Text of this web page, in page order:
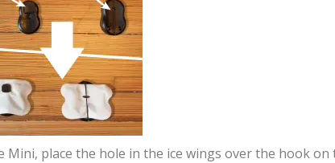
Mini, place the hole in the ice wings over the hook on